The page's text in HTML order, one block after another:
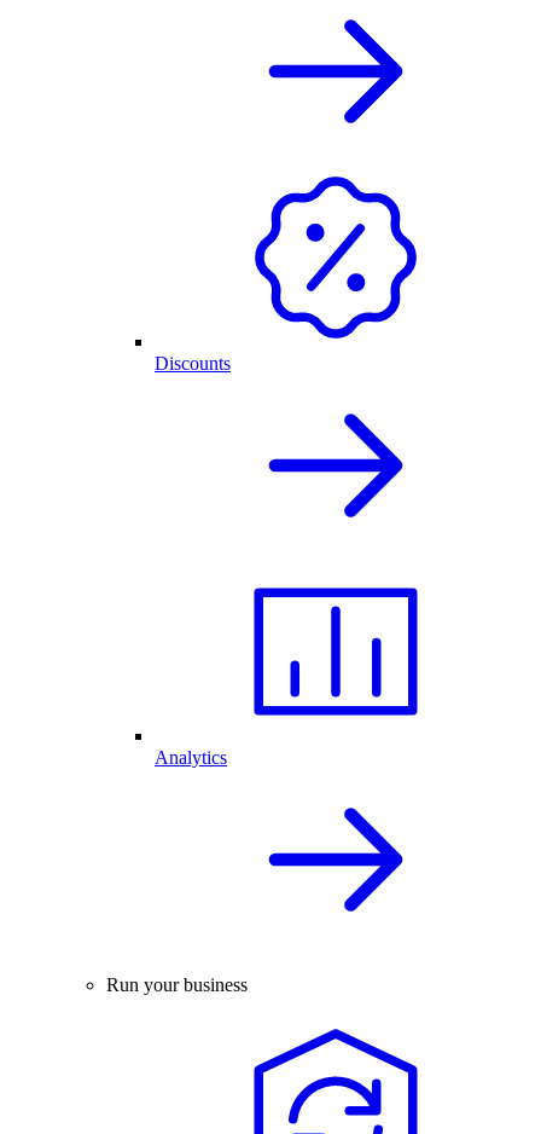
Discounts
Analytics
Run your business